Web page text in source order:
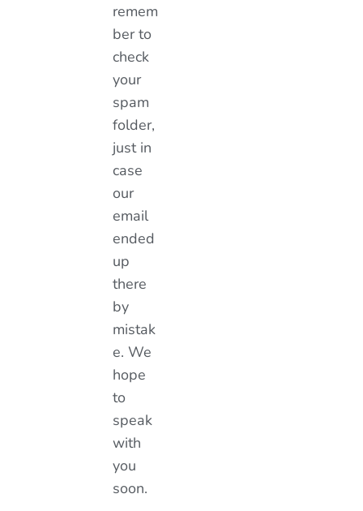
remem
ber to
check
your
spam
folder,
just in
case
our
email
ended
up
there
by
mistak
e. We
hope
to
speak
with
you
soon.